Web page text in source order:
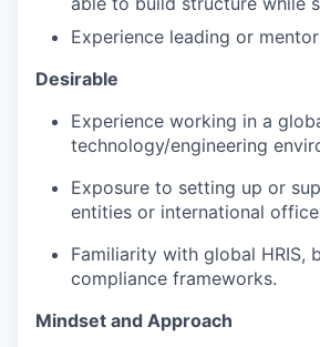
Experience leading or
Desirable
Experience working in a
technology/engineering
Exposure to setting up or
entities or international
Familiarity with global HRIS,
compliance frameworks.
Mindset and Approach